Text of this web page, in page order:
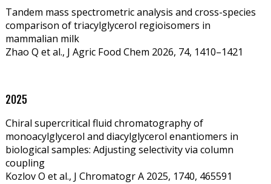
Tandem mass spectrometric analysis and cross-species
comparison of triacylglycerol regioisomers in
mammalian milk
Zhao Q et al., J Agric Food Chem 2026, 74, 1410–1421
2025
Chiral supercritical fluid chromatography of
monoacylglycerol and diacylglycerol enantiomers in
biological samples: Adjusting selectivity via column
coupling
Kozlov O et al., J Chromatogr A 2025, 1740, 465591